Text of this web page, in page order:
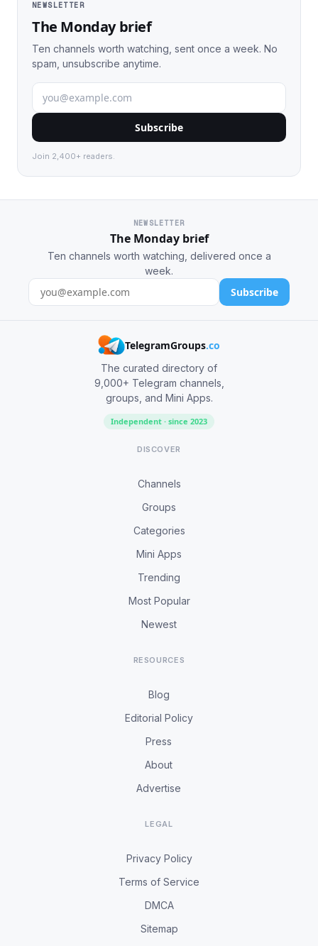
NEWSLETTER
The Monday brief
Ten channels worth watching, sent once a week. No
spam, unsubscribe anytime.
Subscribe
Join 2,400+ readers.
NEWSLETTER
The Monday brief
Ten channels worth watching, delivered once a
week.
Subscribe
TelegramGroups.co
The curated directory of
9,000+ Telegram channels,
groups, and Mini Apps.
Independent · since 2023
DISCOVER
Channels
Groups
Categories
Mini Apps
Trending
Most Popular
Newest
RESOURCES
Blog
Editorial Policy
Press
About
Advertise
LEGAL
Privacy Policy
Terms of Service
DMCA
Sitemap